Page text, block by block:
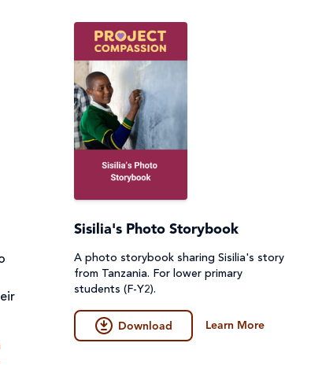
Sisilia's Photo Storybook
A photo storybook sharing Sisilia's story
from Tanzania. For lower primary
students (F-Y2).
Download Learn More